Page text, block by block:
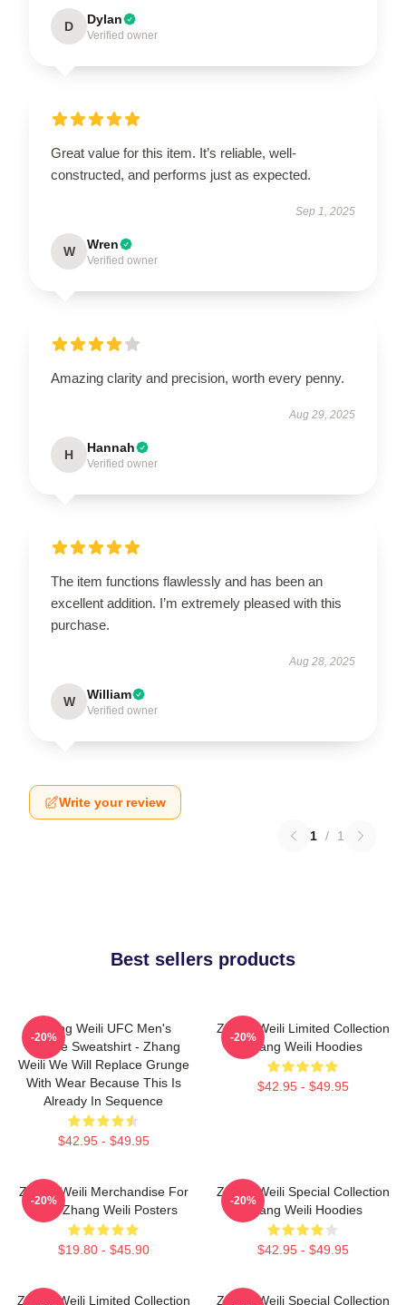
D Dylan
Verified owner
Great value for this item. It’s reliable, well-
constructed, and performs just as expected.
Sep 1, 2025
W Wren
Verified owner
Amazing clarity and precision, worth every penny.
Aug 29, 2025
H Hannah
Verified owner
The item functions flawlessly and has been an
excellent addition. I’m extremely pleased with this
purchase.
Aug 28, 2025
W William
Verified owner
Write your review
1 / 1
Best sellers products
Zhang Weili UFC Men's
Hoodie Sweatshirt - Zhang
Weili We Will Replace Grunge
With Wear Because This Is
Already In Sequence
$42.95 - $49.95
-20%
Zhang Weili Limited Collection
Zhang Weili Hoodies
$42.95 - $49.95
-20%
Zhang Weili Merchandise For
Fans Zhang Weili Posters
$19.80 - $45.90
-20%
Zhang Weili Special Collection
Zhang Weili Hoodies
$42.95 - $49.95
-20%
Zhang Weili Limited Collection
Zhang Weili Special Collection